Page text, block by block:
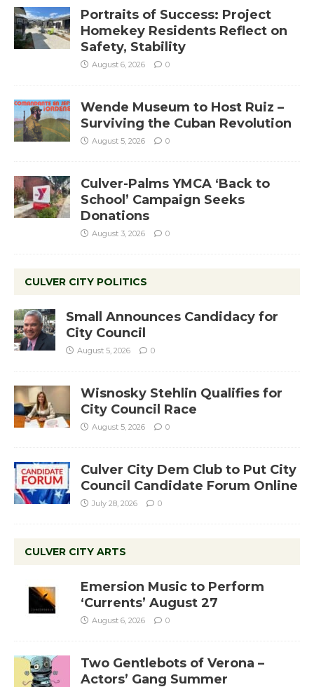
Portraits of Success: Project
Homekey Residents Reflect on
Safety, Stability
August 6, 2026 0
Wende Museum to Host Ruiz –
Surviving the Cuban Revolution
August 5, 2026 0
Culver-Palms YMCA ‘Back to
School’ Campaign Seeks
Donations
August 3, 2026 0
CULVER CITY POLITICS
Small Announces Candidacy for
City Council
August 5, 2026 0
Wisnosky Stehlin Qualifies for
City Council Race
August 5, 2026 0
Culver City Dem Club to Put City
Council Candidate Forum Online
July 28, 2026 0
CULVER CITY ARTS
Emersion Music to Perform
‘Currents’ August 27
August 6, 2026 0
Two Gentlebots of Verona –
Actors’ Gang Summer